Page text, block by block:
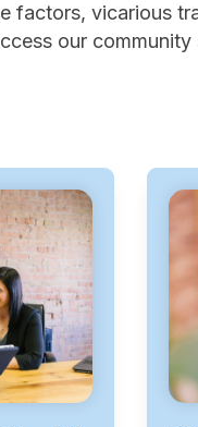
factors, vicarious
our